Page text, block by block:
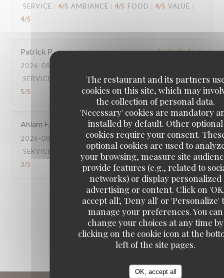
The restaurant and its partners
cookies on this site, which may
the collection of personal data.
'Necessary' cookies are mandatory
installed by default. Other optional
cookies require your consent.
optional cookies are used to
your browsing, measure site
provide features (e.g., related to
networks) or display personalized
advertising or content. Click on
accept all', 'Deny all' or 'Personalize'
manage your preferences. You can
change your choices at any time by
clicking on the cookie icon at the
left of the site pages.
OK, accept all
SERVICE : 4/5 AMBIANCE : 4/5 FOOD : 4/5 VALUE :
4/5
Patrick P
2026-08-06
SERVICE
AMBIANCE: 5/5 FOOD: 5/5 VALUE:
5/5
Ahlam F
2026-08-02
- 20:30 - GUESTS 2
SERVICE
AMBIANCE: 4 /5 FOOD : 3 /5 VALUE:
3/5
1 2 3